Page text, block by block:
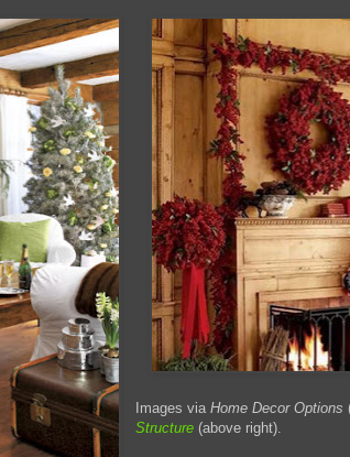
Images viaHome Decor Options
Structure (above right).